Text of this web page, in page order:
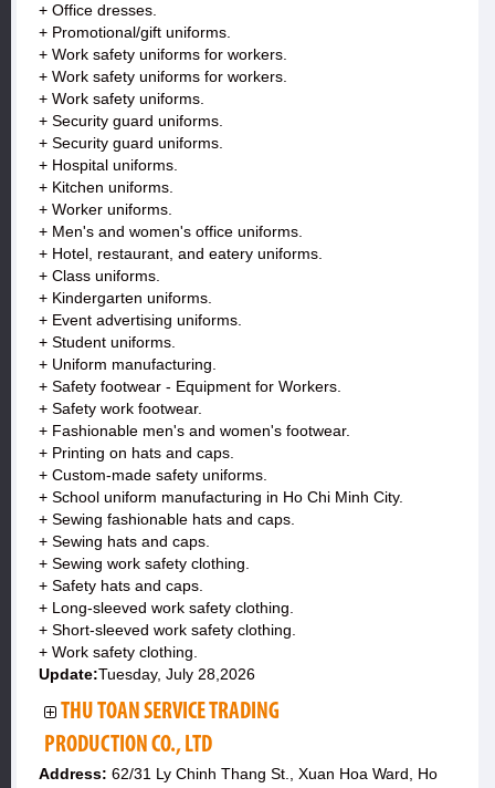
+ Office dresses.
+ Promotional/gift uniforms.
+ Work safety uniforms for workers.
+ Work safety uniforms for workers.
+ Work safety uniforms.
+ Security guard uniforms.
+ Security guard uniforms.
+ Hospital uniforms.
+ Kitchen uniforms.
+ Worker uniforms.
+ Men's and women's office uniforms.
+ Hotel, restaurant, and eatery uniforms.
+ Class uniforms.
+ Kindergarten uniforms.
+ Event advertising uniforms.
+ Student uniforms.
+ Uniform manufacturing.
+ Safety footwear - Equipment for Workers.
+ Safety work footwear.
+ Fashionable men's and women's footwear.
+ Printing on hats and caps.
+ Custom-made safety uniforms.
+ School uniform manufacturing in Ho Chi Minh City.
+ Sewing fashionable hats and caps.
+ Sewing hats and caps.
+ Sewing work safety clothing.
+ Safety hats and caps.
+ Long-sleeved work safety clothing.
+ Short-sleeved work safety clothing.
+ Work safety clothing.
Update:Tuesday, July 28,2026
THU TOAN SERVICE TRADING
PRODUCTION CO., LTD
Address: 62/31 Ly Chinh Thang St., Xuan Hoa Ward, Ho